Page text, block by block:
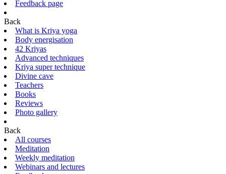
Feedback page
Back
What is Kriya yoga
Body energisation
42 Kriyas
Advanced techniques
Kriya super technique
Divine cave
Teachers
Books
Reviews
Photo gallery
Back
All courses
Meditation
Weekly meditation
Webinars and lectures